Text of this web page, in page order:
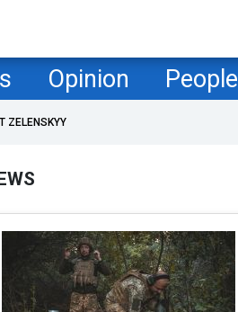
Opinion People
ZELENSKYY